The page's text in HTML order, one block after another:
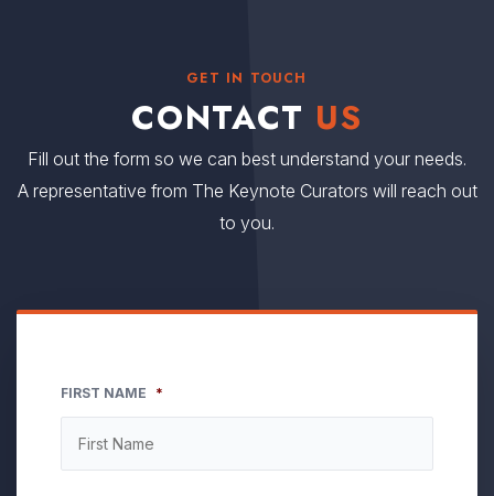
GET IN TOUCH
CONTACT US
Fill out the form so we can best understand your needs.
A representative from The Keynote Curators will reach out
to you.
FIRST NAME *